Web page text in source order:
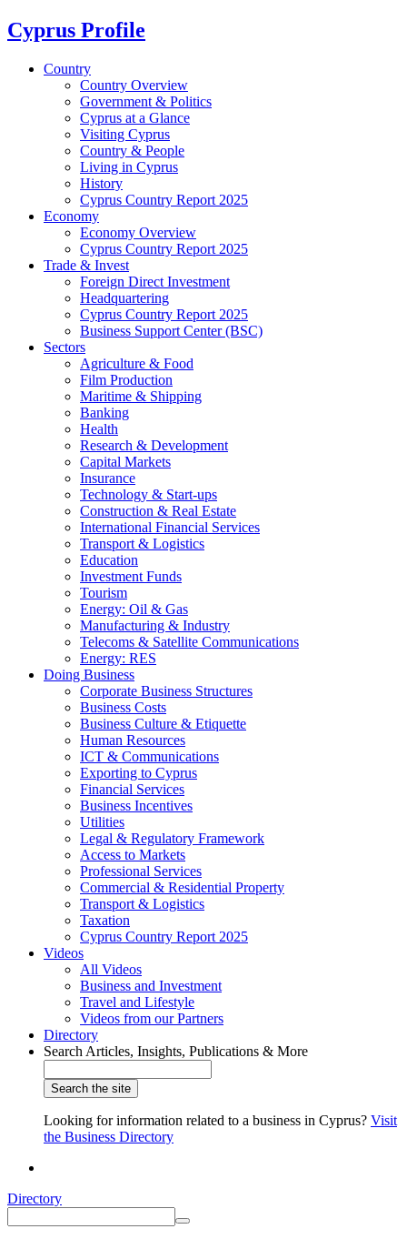
Cyprus Profile
Country
Country Overview
Government & Politics
Cyprus at a Glance
Visiting Cyprus
Country & People
Living in Cyprus
History
Cyprus Country Report 2025
Economy
Economy Overview
Cyprus Country Report 2025
Trade & Invest
Foreign Direct Investment
Headquartering
Cyprus Country Report 2025
Business Support Center (BSC)
Sectors
Agriculture & Food
Film Production
Maritime & Shipping
Banking
Health
Research & Development
Capital Markets
Insurance
Technology & Start-ups
Construction & Real Estate
International Financial Services
Transport & Logistics
Education
Investment Funds
Tourism
Energy: Oil & Gas
Manufacturing & Industry
Telecoms & Satellite Communications
Energy: RES
Doing Business
Corporate Business Structures
Business Costs
Business Culture & Etiquette
Human Resources
ICT & Communications
Exporting to Cyprus
Financial Services
Business Incentives
Utilities
Legal & Regulatory Framework
Access to Markets
Professional Services
Commercial & Residential Property
Transport & Logistics
Taxation
Cyprus Country Report 2025
Videos
All Videos
Business and Investment
Travel and Lifestyle
Videos from our Partners
Directory
Search Articles, Insights, Publications & More
Looking for information related to a business in Cyprus? Visit
the Business Directory
Directory